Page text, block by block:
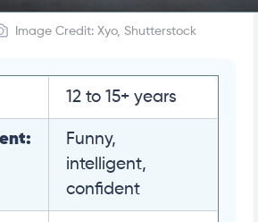
Image Credit: Xyo, Shutterstock
12 to 15+ years
Funny,
intelligent,
confident